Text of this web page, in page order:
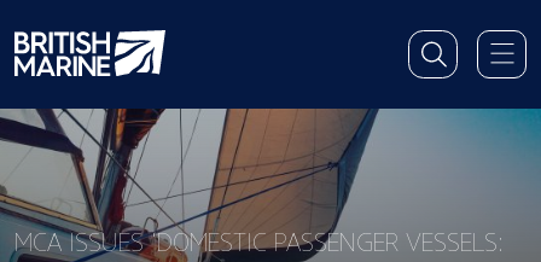
MCA ISSUES ‘DOMESTIC PASSENGER VESSELS: